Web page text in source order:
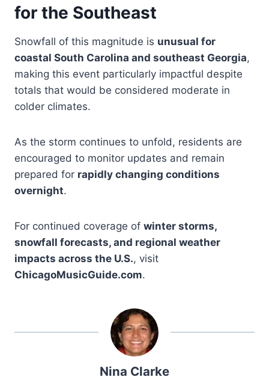
for the Southeast
Snowfall of this magnitude is unusual for
coastal South Carolina and southeast Georgia,
making this event particularly impactful despite
totals that would be considered moderate in
colder climates.
As the storm continues to unfold, residents are
encouraged to monitor updates and remain
prepared for rapidly changing conditions
overnight.
For continued coverage of winter storms,
snowfall forecasts, and regional weather
impacts across the U.S., visit
ChicagoMusicGuide.com.
Nina Clarke